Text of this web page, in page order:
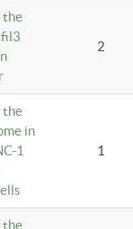
the
2
the
in
1
1
the